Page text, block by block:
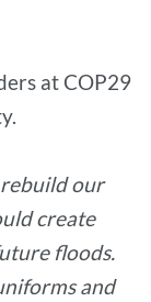
at COP29
rebuild our
create
floods.
and